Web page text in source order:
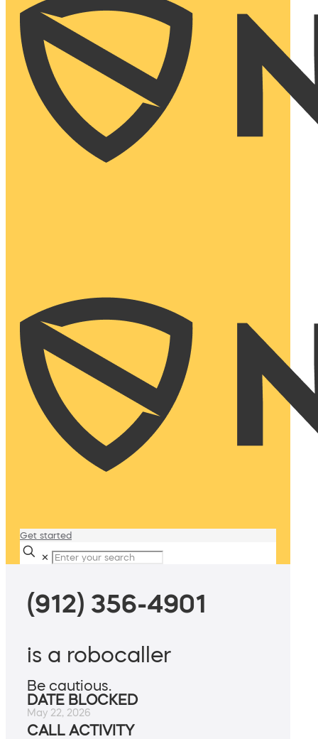
Get started
✕
(912) 356-4901
is a robocaller
Be cautious.
DATE BLOCKED
May 22, 2026
CALL ACTIVITY